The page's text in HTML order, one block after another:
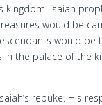
kingdom. Isaiah
would be
would be
in the palace of the
rebuke. His